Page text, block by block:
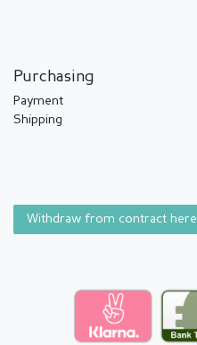
Purchasing
Payment
Shipping
Withdraw from contract here